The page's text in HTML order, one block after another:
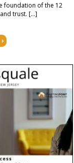
foundation of the 12
trust. […]